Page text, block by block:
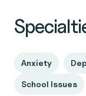
Anxiety
School Issues